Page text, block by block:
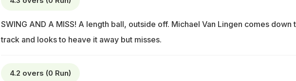
SWING AND A MISS! A length ball, outside off. Michael Van Lingen comes down
track and looks to heave it away but misses.
4.2 overs (0 Run)